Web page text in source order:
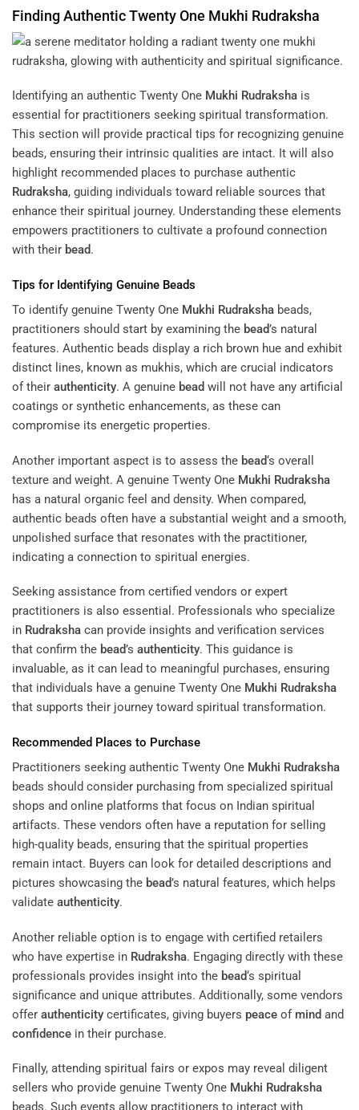
Finding Authentic Twenty One Mukhi Rudraksha
Identifying an authentic Twenty One Mukhi Rudraksha is
essential for practitioners seeking spiritual transformation.
This section will provide practical tips for recognizing genuine
beads, ensuring their intrinsic qualities are intact. It will also
highlight recommended places to purchase authentic
Rudraksha, guiding individuals toward reliable sources that
enhance their spiritual journey. Understanding these elements
empowers practitioners to cultivate a profound connection
with their bead.
Tips for Identifying Genuine Beads
To identify genuine Twenty One Mukhi Rudraksha beads,
practitioners should start by examining the bead’s natural
features. Authentic beads display a rich brown hue and exhibit
distinct lines, known as mukhis, which are crucial indicators
of their authenticity. A genuine bead will not have any artificial
coatings or synthetic enhancements, as these can
compromise its energetic properties.
Another important aspect is to assess the bead‘s overall
texture and weight. A genuine Twenty One Mukhi Rudraksha
has a natural organic feel and density. When compared,
authentic beads often have a substantial weight and a smooth,
unpolished surface that resonates with the practitioner,
indicating a connection to spiritual energies.
Seeking assistance from certified vendors or expert
practitioners is also essential. Professionals who specialize
in Rudraksha can provide insights and verification services
that confirm the bead’s authenticity. This guidance is
invaluable, as it can lead to meaningful purchases, ensuring
that individuals have a genuine Twenty One Mukhi Rudraksha
that supports their journey toward spiritual transformation.
Recommended Places to Purchase
Practitioners seeking authentic Twenty One Mukhi Rudraksha
beads should consider purchasing from specialized spiritual
shops and online platforms that focus on Indian spiritual
artifacts. These vendors often have a reputation for selling
high-quality beads, ensuring that the spiritual properties
remain intact. Buyers can look for detailed descriptions and
pictures showcasing the bead’s natural features, which helps
validate authenticity.
Another reliable option is to engage with certified retailers
who have expertise in Rudraksha. Engaging directly with these
professionals provides insight into the bead‘s spiritual
significance and unique attributes. Additionally, some vendors
offer authenticity certificates, giving buyers peace of mind and
confidence in their purchase.
Finally, attending spiritual fairs or expos may reveal diligent
sellers who provide genuine Twenty One Mukhi Rudraksha
beads. Such events allow practitioners to interact with